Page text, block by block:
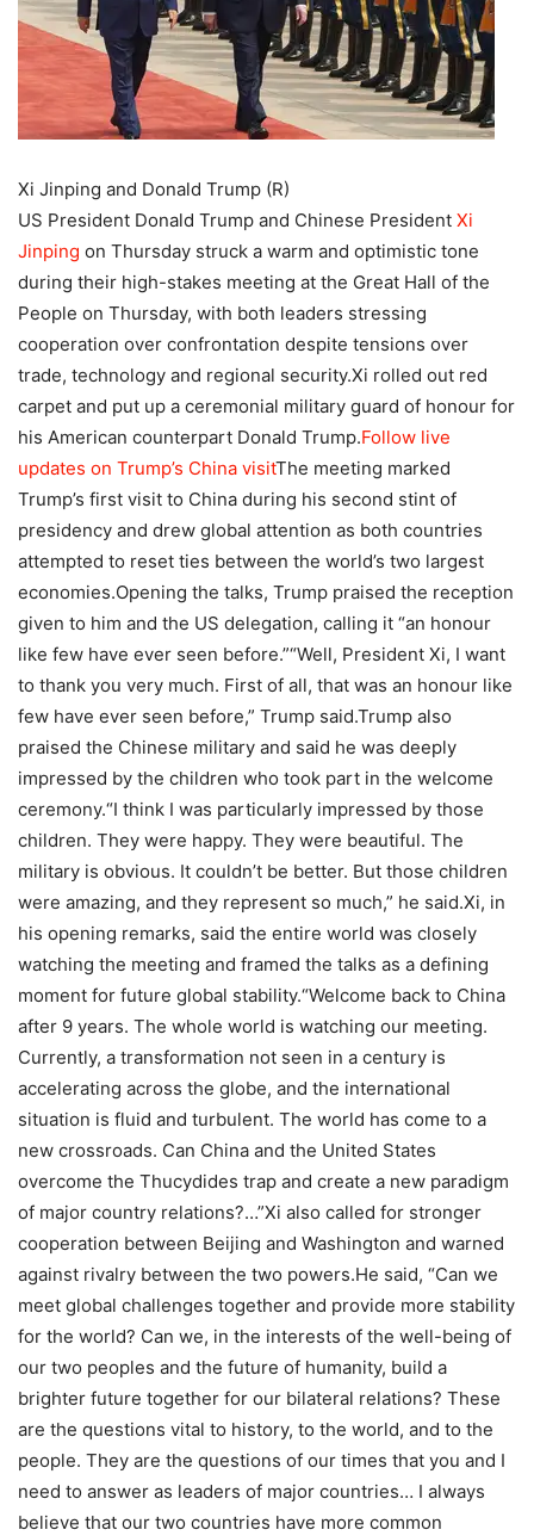
Xi Jinping and Donald Trump (R)
US President Donald Trump and Chinese President Xi
Jinping on Thursday struck a warm and optimistic tone
during their high-stakes meeting at the Great Hall of the
People on Thursday, with both leaders stressing
cooperation over confrontation despite tensions over
trade, technology and regional security.Xi rolled out red
carpet and put up a ceremonial military guard of honour for
his American counterpart Donald Trump.Follow live
updates on Trump’s China visitThe meeting marked
Trump’s first visit to China during his second stint of
presidency and drew global attention as both countries
attempted to reset ties between the world’s two largest
economies.Opening the talks, Trump praised the reception
given to him and the US delegation, calling it “an honour
like few have ever seen before.”“Well, President Xi, I want
to thank you very much. First of all, that was an honour like
few have ever seen before,” Trump said.Trump also
praised the Chinese military and said he was deeply
impressed by the children who took part in the welcome
ceremony.“I think I was particularly impressed by those
children. They were happy. They were beautiful. The
military is obvious. It couldn’t be better. But those children
were amazing, and they represent so much,” he said.Xi, in
his opening remarks, said the entire world was closely
watching the meeting and framed the talks as a defining
moment for future global stability.“Welcome back to China
after 9 years. The whole world is watching our meeting.
Currently, a transformation not seen in a century is
accelerating across the globe, and the international
situation is fluid and turbulent. The world has come to a
new crossroads. Can China and the United States
overcome the Thucydides trap and create a new paradigm
of major country relations?…”Xi also called for stronger
cooperation between Beijing and Washington and warned
against rivalry between the two powers.He said, “Can we
meet global challenges together and provide more stability
for the world? Can we, in the interests of the well-being of
our two peoples and the future of humanity, build a
brighter future together for our bilateral relations? These
are the questions vital to history, to the world, and to the
people. They are the questions of our times that you and I
need to answer as leaders of major countries… I always
believe that our two countries have more common